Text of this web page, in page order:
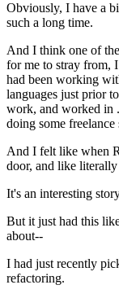
Obviously, I have a
such a long time.
And I think one of
for me to stray from, I
had been working
languages just prior
work, and worked in
doing some
And I felt like when
door, and like
It's an interesting
But it just had this
about--
I had just recently
refactoring.